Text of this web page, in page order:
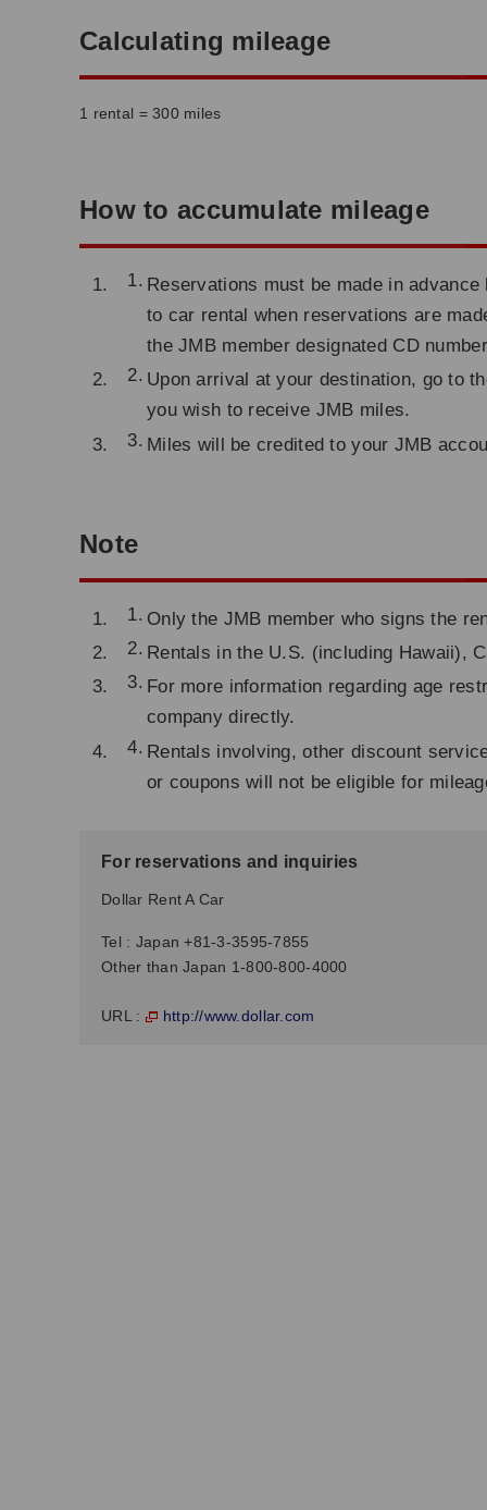
Calculating mileage
1 rental = 300 miles
How to accumulate mileage
Reservations must be made in
to car rental when reservations are
the JMB member designated CD
Upon arrival at your destination, go to
you wish to receive JMB miles.
Miles will be credited to your JMB
Note
Only the JMB member who signs the
Rentals in the U.S. (including Hawaii),
For more information regarding age
company directly.
Rentals involving, other discount
or coupons will not be eligible for
For reservations and inquiries
Dollar Rent A Car
Tel : Japan +81-3-3595-7855
Other than Japan 1-800-800-4000
URL : http://www.dollar.com